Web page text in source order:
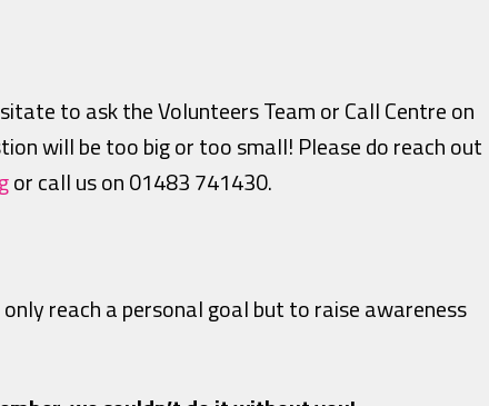
to ask the Volunteers Team or Call Centre on
will be too big or too small! Please do reach out
or call us on 01483 741430.
reach a personal goal but to raise awareness